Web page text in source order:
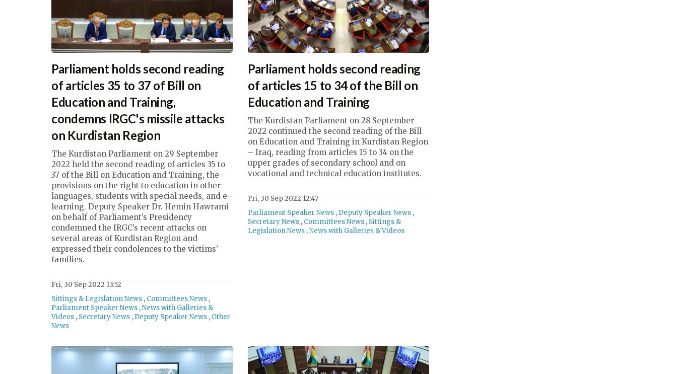
Parliament holds second reading
of articles 35 to 37 of Bill on
Education and Training,
condemns IRGC's missile attacks
on Kurdistan Region
The Kurdistan Parliament on 29 September
2022 held the second reading of articles 35 to
37 of the Bill on Education and Training, the
provisions on the right to education in other
languages, students with special needs, and e-
learning. Deputy Speaker Dr. Hemin Hawrami
on behalf of Parliament’s Presidency
condemned the IRGC’s recent attacks on
several areas of Kurdistan Region and
expressed their condolences to the victims’
families.
Fri, 30 Sep 2022 13:52
Sittings & Legislation News , Committees News ,
Parliament Speaker News ,News with Galleries &
Videos , Secretary News , Deputy Speaker News , Other
News
Parliament holds second reading
of articles 15 to 34 of the Bill on
Education and Training
The Kurdistan Parliament on 28 September
2022 continued the second reading of the Bill
on Education and Training in Kurdistan Region
– Iraq, reading from articles 15 to 34 on the
upper grades of secondary school and on
vocational and technical education institutes.
Fri, 30 Sep 2022 12:47
Parliament Speaker News , Deputy Speaker News ,
Secretary News , Committees News , Sittings &
Legislation News ,News with Galleries & Videos